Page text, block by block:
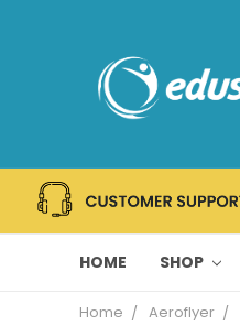
HOME SHOP
Home Aeroflyer